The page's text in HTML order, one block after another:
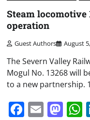
Share
Steam locomotive
operation
Guest Authors August
The Severn Valley
Mogul No. 13268 will
to a new partnership.
Email